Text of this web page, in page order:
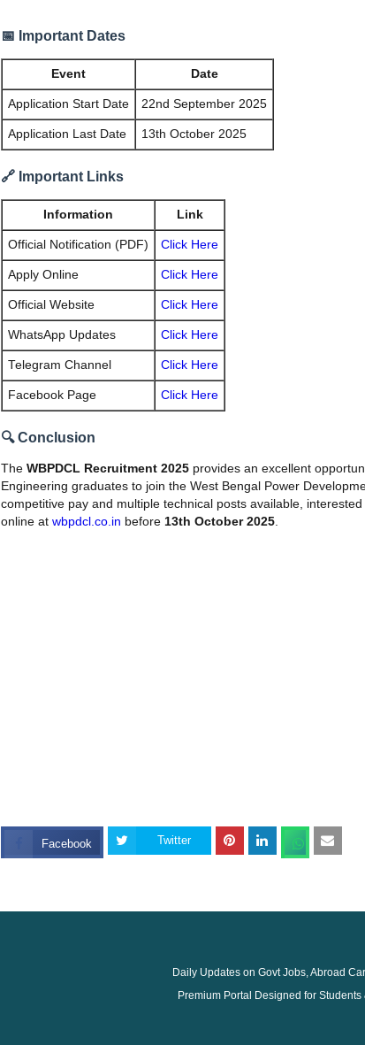
📅 Important Dates
Event Date
Application Start Date 22nd September 2025
Application Last Date 13th October 2025
🔗 Important Links
Information Link
Official Notification (PDF) Click Here
Apply Online Click Here
Official Website Click Here
WhatsApp Updates Click Here
Telegram Channel Click Here
Facebook Page Click Here
🔍 Conclusion
The WBPDCL Recruitment 2025 provides an excellent
Engineering graduates to join the West Bengal Power
competitive pay and multiple technical posts available,
online at wbpdcl.co.in before 13th October 2025.
Facebook Twitter
Daily Updates on Govt Jobs, Abroad
Premium Portal Designed for